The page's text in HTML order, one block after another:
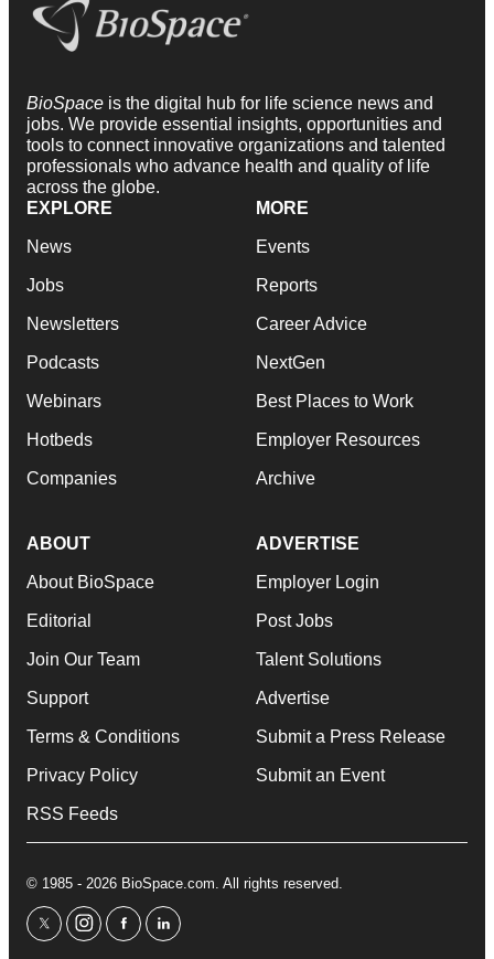
BioSpace is the digital hub for life science news and
jobs. We provide essential insights, opportunities and
tools to connect innovative organizations and talented
professionals who advance health and quality of life
across the globe.
EXPLORE
News
Jobs
Newsletters
Podcasts
Webinars
Hotbeds
Companies
MORE
Events
Reports
Career Advice
NextGen
Best Places to Work
Employer Resources
Archive
ABOUT
About BioSpace
Editorial
Join Our Team
Support
Terms & Conditions
Privacy Policy
RSS Feeds
ADVERTISE
Employer Login
Post Jobs
Talent Solutions
Advertise
Submit a Press Release
Submit an Event
© 1985 - 2026 BioSpace.com. All rights reserved.
twitterinstagram
facebooklinkedin